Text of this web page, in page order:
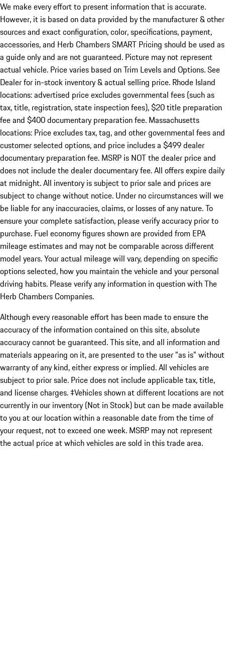
We make every effort to present information that is accurate.
However, it is based on data provided by the manufacturer & other
sources and exact configuration, color, specifications, payment,
accessories, and Herb Chambers SMART Pricing should be used as
a guide only and are not guaranteed. Picture may not represent
actual vehicle. Price varies based on Trim Levels and Options. See
Dealer for in-stock inventory & actual selling price. Rhode Island
locations: advertised price excludes governmental fees (such as
tax, title, registration, state inspection fees), $20 title preparation
fee and $400 documentary preparation fee. Massachusetts
locations: Price excludes tax, tag, and other governmental fees and
customer selected options, and price includes a $499 dealer
documentary preparation fee. MSRP is NOT the dealer price and
does not include the dealer documentary fee. All offers expire daily
at midnight. All inventory is subject to prior sale and prices are
subject to change without notice. Under no circumstances will we
be liable for any inaccuracies, claims, or losses of any nature. To
ensure your complete satisfaction, please verify accuracy prior to
purchase. Fuel economy figures shown are provided from EPA
mileage estimates and may not be comparable across different
model years. Your actual mileage will vary, depending on specific
options selected, how you maintain the vehicle and your personal
driving habits. Please verify any information in question with The
Herb Chambers Companies.
Although every reasonable effort has been made to ensure the
accuracy of the information contained on this site, absolute
accuracy cannot be guaranteed. This site, and all information and
materials appearing on it, are presented to the user "as is" without
warranty of any kind, either express or implied. All vehicles are
subject to prior sale. Price does not include applicable tax, title,
and license charges. ‡Vehicles shown at different locations are not
currently in our inventory (Not in Stock) but can be made available
to you at our location within a reasonable date from the time of
your request, not to exceed one week. MSRP may not represent
the actual price at which vehicles are sold in this trade area.